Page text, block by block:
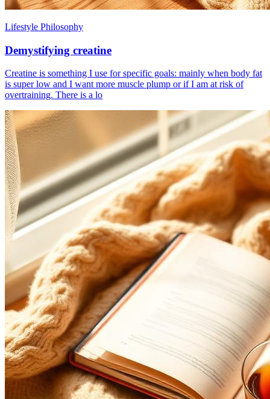
Lifestyle Philosophy
Demystifying creatine
Creatine is something I use for specific goals: mainly when body fat
is super low and I want more muscle plump or if I am at risk of
overtraining. There is a lo